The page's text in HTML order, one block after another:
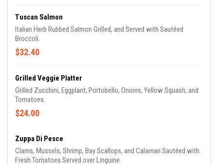
Tuscan Salmon
Italian Herb Rubbed Salmon Grilled, and Served with Sautéed
Broccoli.
$32.40
Grilled Veggie Platter
Grilled Zucchini, Eggplant, Portobello, Onions, Yellow Squash, and
Tomatoes.
$24.00
Zuppa Di Pesce
Clams, Mussels, Shrimp, Bay Scallops, and Calamari Sautéed with
Fresh Tomatoes Served over Linguine.